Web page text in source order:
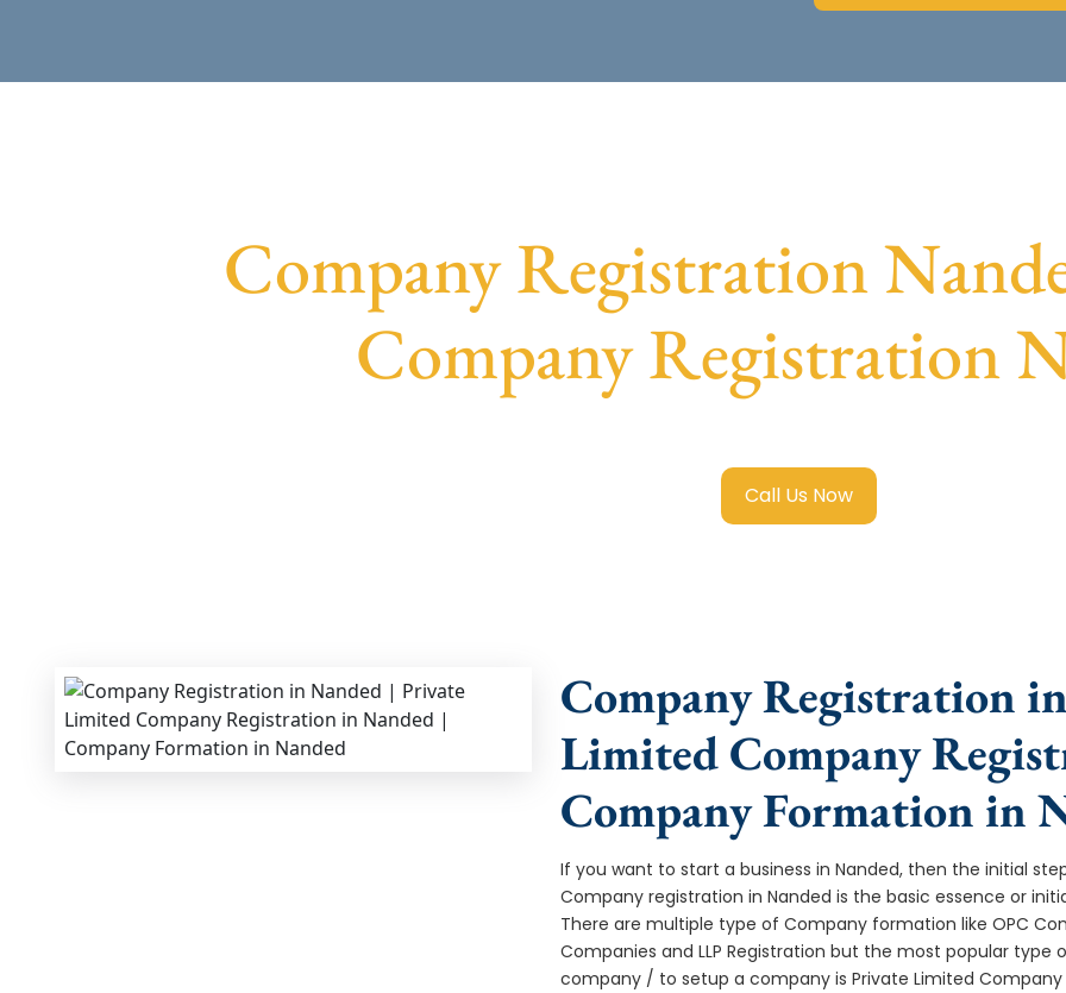
Company Registration
Company Registration
Call Us Now
Company Registration
Limited Company
Company Formation in
If you want to start a business in Nanded, then the initial
Company registration in Nanded is the basic essence or
There are multiple type of Company formation like OPC
Companies and LLP Registration but the most popular
company / to setup a company is Private Limited